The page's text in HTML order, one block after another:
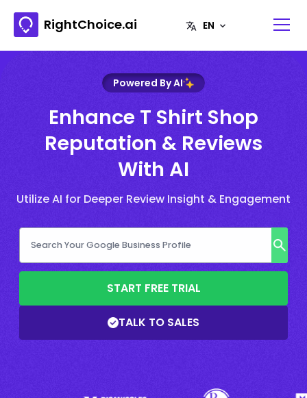
RightChoice.ai
Powered By AI
Enhance T Shirt Shop
Reputation & Reviews
With AI
Utilize AI for Deeper Review Insight & Engagement
START FREE TRIAL
TALK TO SALES